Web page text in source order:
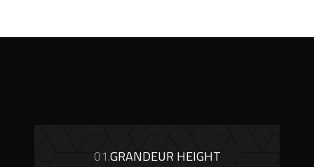
01.GRANDEUR HEIGHT